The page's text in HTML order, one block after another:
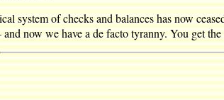
system of checks and balances has now
now we have a de facto tyranny. You get